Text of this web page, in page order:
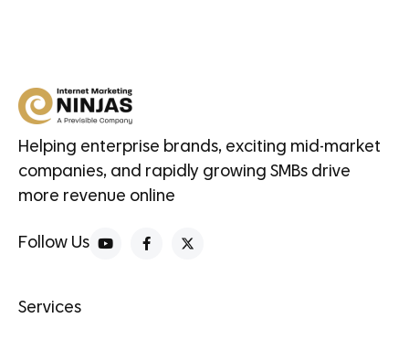
Helping enterprise brands, exciting mid-market
companies, and rapidly growing SMBs drive
more revenue online
Follow Us
Services